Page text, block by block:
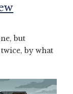
but
by what